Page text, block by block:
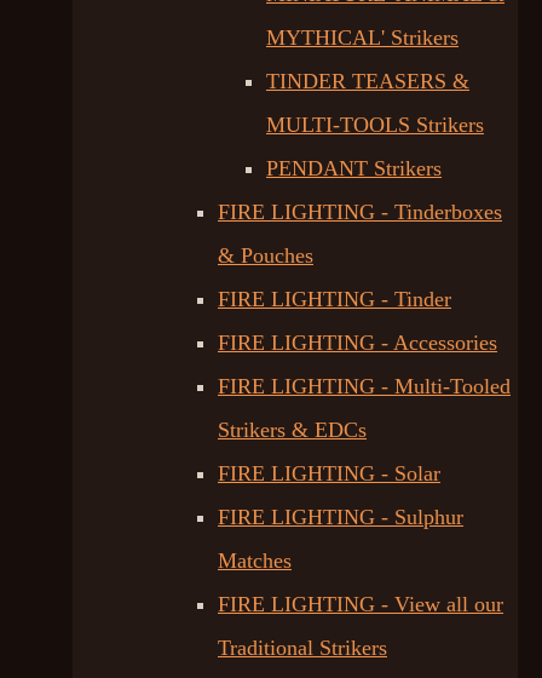
MYTHICAL' Strikers
TINDER TEASERS &
MULTI-TOOLS Strikers
PENDANT Strikers
FIRE LIGHTING - Tinderboxes
& Pouches
FIRE LIGHTING - Tinder
FIRE LIGHTING - Accessories
FIRE LIGHTING - Multi-Tooled
Strikers & EDCs
FIRE LIGHTING - Solar
FIRE LIGHTING - Sulphur
Matches
FIRE LIGHTING - View all our
Traditional Strikers